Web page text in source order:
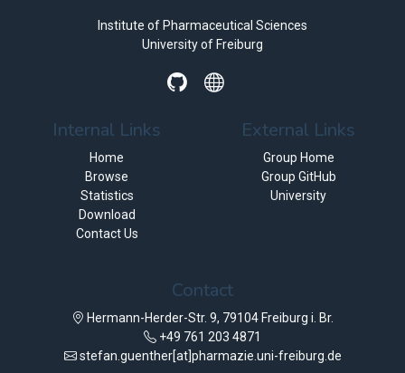
Institute of Pharmaceutical Sciences
University of Freiburg
Internal Links
Home
Browse
Statistics
Download
Contact Us
External Links
Group Home
Group GitHub
University
Contact
Hermann-Herder-Str. 9, 79104 Freiburg i. Br.
+49 761 203 4871
stefan.guenther[at]pharmazie.uni-freiburg.de